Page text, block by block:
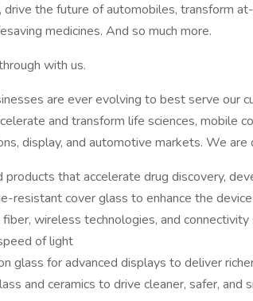
drive the future of automobiles, transform
medicines. And so much more.​
with us.
are ever evolving to best serve our
and transform life sciences, mobile
display, and automotive markets. We
products that accelerate drug discovery,
resistant cover glass to enhance the
wireless technologies, and
of light
glass for advanced displays to deliver
and ceramics to drive cleaner, safer, and